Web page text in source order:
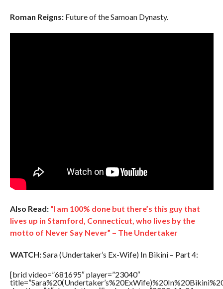
Roman Reigns:Future of the Samoan Dynasty.
Also Read: “I am 100% done but there’s this guy that
lives up in Stamford, Connecticut, who lives by the
motto of Never Say Never” – The Undertaker
WATCH:Sara (Undertaker’s Ex-Wife) In Bikini – Part 4:
[brid video=”681695″ player=”23040″